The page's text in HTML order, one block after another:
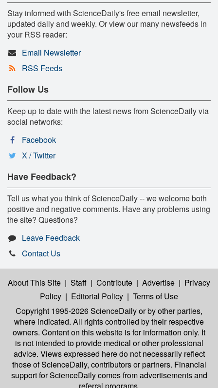
Stay informed with ScienceDaily's free email newsletter,
updated daily and weekly. Or view our many newsfeeds in
your RSS reader:
Email Newsletter
RSS Feeds
Follow Us
Keep up to date with the latest news from ScienceDaily via
social networks:
Facebook
X / Twitter
Have Feedback?
Tell us what you think of ScienceDaily -- we welcome both
positive and negative comments. Have any problems using
the site? Questions?
Leave Feedback
Contact Us
About This Site | Staff | Contribute | Advertise | Privacy
Policy | Editorial Policy | Terms of Use
Copyright 1995-2026 ScienceDailyor by other parties,
where indicated. All rights controlled by their respective
owners. Content on this website is for information only. It
is not intended to provide medical or other professional
advice. Views expressed here do not necessarily reflect
those of ScienceDaily, contributors or partners. Financial
support for ScienceDaily comes from advertisements and
referral programs.